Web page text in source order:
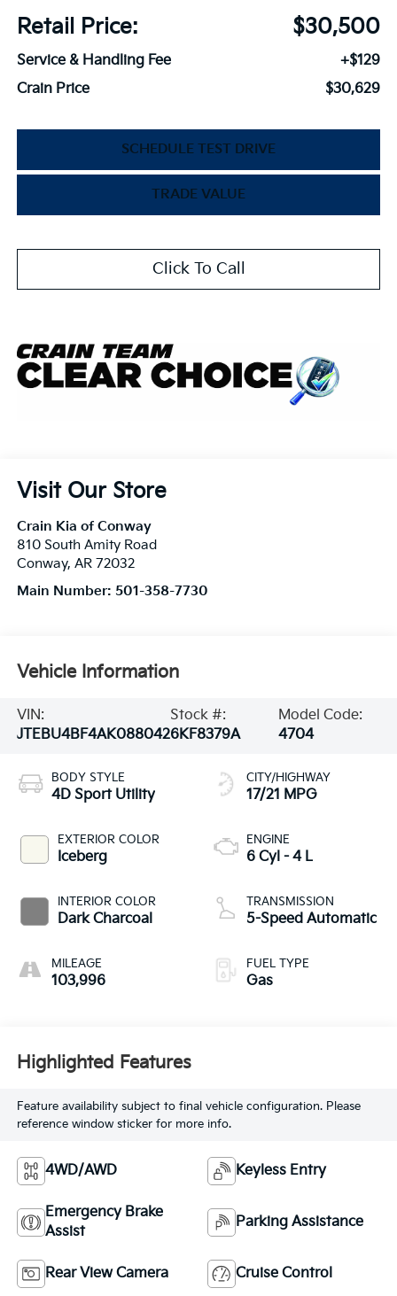
Retail Price:
$30,500
Service & Handling Fee
+$129
Crain Price
$30,629
SCHEDULE TEST DRIVE
TRADE VALUE
Click To Call
Visit Our Store
Crain Kia of Conway
810 South Amity Road
Conway, AR 72032
Main Number: 501-358-7730
Vehicle Information
VIN:
JTEBU4BF4AK088042
Stock #:
6KF8379A
Model Code:
4704
BODY STYLE
4D Sport Utility
EXTERIOR COLOR
Iceberg
INTERIOR COLOR
Dark Charcoal
MILEAGE
103,996
CITY/HIGHWAY
17/21 MPG
ENGINE
6 Cyl - 4 L
TRANSMISSION
5-Speed Automatic
FUEL TYPE
Gas
Highlighted Features
Feature availability subject to final vehicle configuration. Please
reference window sticker for more info.
4WD/AWD Keyless Entry
Emergency Brake
Assist
Parking Assistance
Rear View Camera Cruise Control